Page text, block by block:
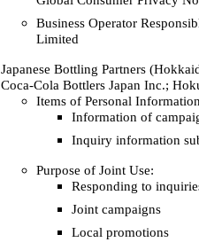
Business Operator
Limited
Japanese Bottling Partners
Coca‑Cola Bottlers Japan Inc.;
Items of Personal
Information of
Inquiry information
Purpose of Joint Use:
Responding to
Joint campaigns
Local promotions